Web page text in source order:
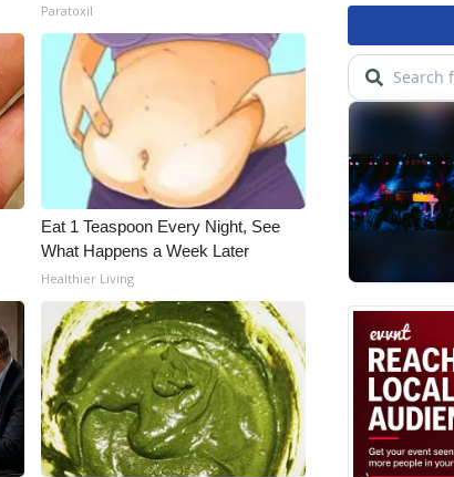
Paratoxil
Eat 1 Teaspoon Every Night, See
What Happens a Week Later
Healthier Living